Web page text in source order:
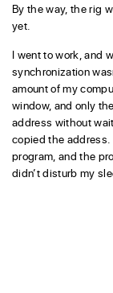
By the way, the rig
yet.
I went to work, and
synchronization
amount of my
window, and only
address without
copied the
program, and the
didn’t disturb my